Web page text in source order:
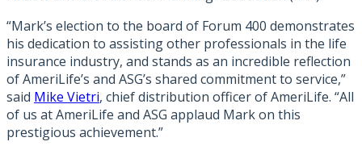
“Mark’s election to the board of Forum 400 demonstrates
his dedication to assisting other professionals in the life
insurance industry, and stands as an incredible reflection
of AmeriLife’s and ASG’s shared commitment to service,”
said Mike Vietri, chief distribution officer of AmeriLife. “All
of us at AmeriLife and ASG applaud Mark on this
prestigious achievement.”